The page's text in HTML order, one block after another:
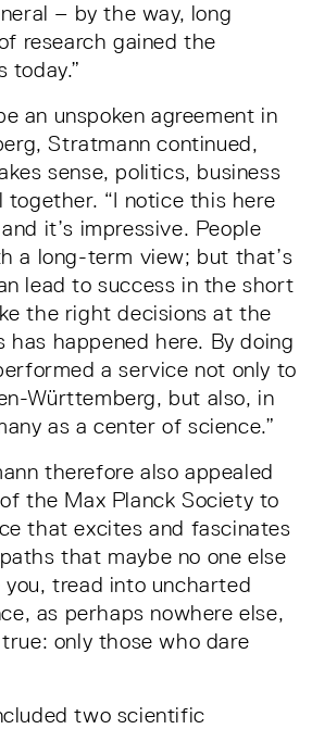
– by the way, long
research gained the
today.”
an unspoken agreement in
Stratmann continued,
sense, politics, business
together. “I notice this here
it’s impressive. People
a long-term view; but that’s
lead to success in the short
the right decisions at the
has happened here. By doing
a service not only to
Württemberg, but also, in
as a center of science.”
therefore also appealed
the Max Planck Society to
that excites and fascinates
that maybe no one else
you, tread into uncharted
as perhaps nowhere else,
only those who dare
two scientific